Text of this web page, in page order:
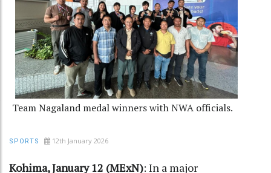
Team Nagaland medal winners with NWA officials.
SPORTS 12th January 2026
Kohima, January 12 (MExN): In a major